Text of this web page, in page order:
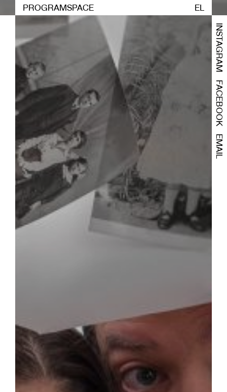
PROGRAMSPACE EL
INSTAGRAM
FACEBOOK
EMAIL